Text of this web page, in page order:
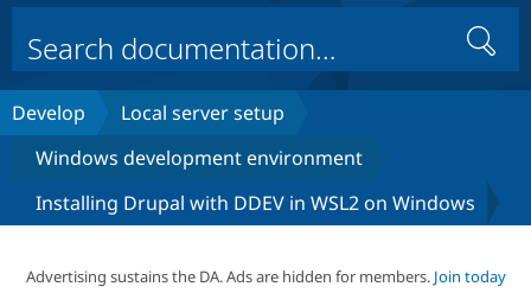
Drupal Core
Drupal CMS
Build with Drupal
Download
Partners & Services
Certified
Search
Develop
Local server setup
Windows development environment
Installing Drupal with DDEV in WSL2 on Windows
Advertising sustains the DA. Ads are hidden for members. Join today